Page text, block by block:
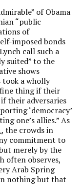
of Obama
“public
of
imposed bonds
call such a
suited” to the
shows
took a wholly
thing if their
their adversaries
‘democracy’
one’s allies.” As
, the crowds in
commitment to
merely by the
often observes,
Arab Spring
nothing but that